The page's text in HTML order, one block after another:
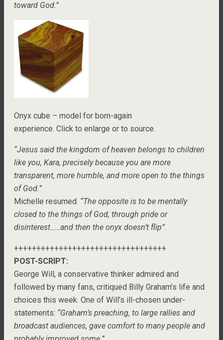
toward God.”
Onyx cube – model for born-again
experience. Click to enlarge or to source.
“Jesus said the kingdom of heaven belongs to children
like you, Kara, precisely because you are more
transparent, more humble, and more open to the things
of God.”
Michelle resumed. “The opposite is to be mentally
closed to the things of God, through pride or
disinterest……and then the onyx doesn’t flip”.
++++++++++++++++++++++++++++++++++
POST-SCRIPT:
George Will, a conservative thinker admired and
followed by many fans, critiqued Billy Graham’s life and
choices this week. One of Will’s ill-chosen under-
statements: “Graham’s preaching, to large rallies and
broadcast audiences, gave comfort to many people and